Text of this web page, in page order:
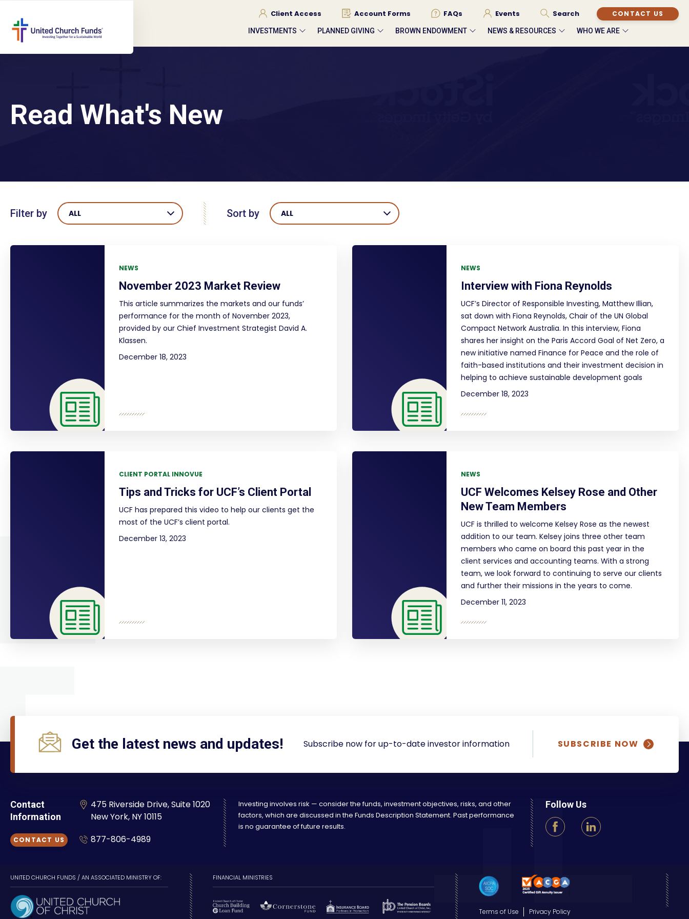
Client Access Account Forms FAQs Events Search CONTACT US
INVESTMENTS PLANNED GIVING BROWN ENDOWMENT NEWS & RESOURCES WHO WE ARE
Read What's New
Filter by ALL Sort by ALL
NEWS
November 2023 Market Review
This article summarizes the markets and our funds’
performance for the month of November 2023,
provided by our Chief Investment Strategist David A.
Klassen.
December 18, 2023
NEWS
Interview with Fiona Reynolds
UCF’s Director of Responsible Investing, Matthew Illian,
sat down with Fiona Reynolds, Chair of the UN Global
Compact Network Australia. In this interview, Fiona
shares her insight on the Paris Accord Goal of Net Zero, a
new initiative named Finance for Peace and the role of
faith-based institutions and their investment decision in
helping to achieve sustainable development goals
December 18, 2023
CLIENT PORTAL INNOVUE
Tips and Tricks for UCF’s Client Portal
UCF has prepared this video to help our clients get the
most of the UCF’s client portal.
December 13, 2023
NEWS
UCF Welcomes Kelsey Rose and Other
New Team Members
UCF is thrilled to welcome Kelsey Rose as the newest
addition to our team. Kelsey joins three other team
members who came on board this past year in the
client services and accounting teams. With a strong
team, we look forward to continuing to serve our clients
and further their missions in the years to come.
December 11, 2023
Get the latest news and updates! Subscribe now for up-to-date investor information SUBSCRIBE NOW
Contact
Information
CONTACT US
475 Riverside Drive, Suite 1020
New York, NY 10115
877-806-4989
Investing involves risk — consider the funds, investment objectives, risks, and other
factors, which are discussed in the Funds Description Statement. Past performance
is no guarantee of future results.
Follow Us
UNITED CHURCH FUNDS / AN ASSOCIATED MINISTRY OF: FINANCIAL MINISTRIES
Terms of Use Privacy Policy